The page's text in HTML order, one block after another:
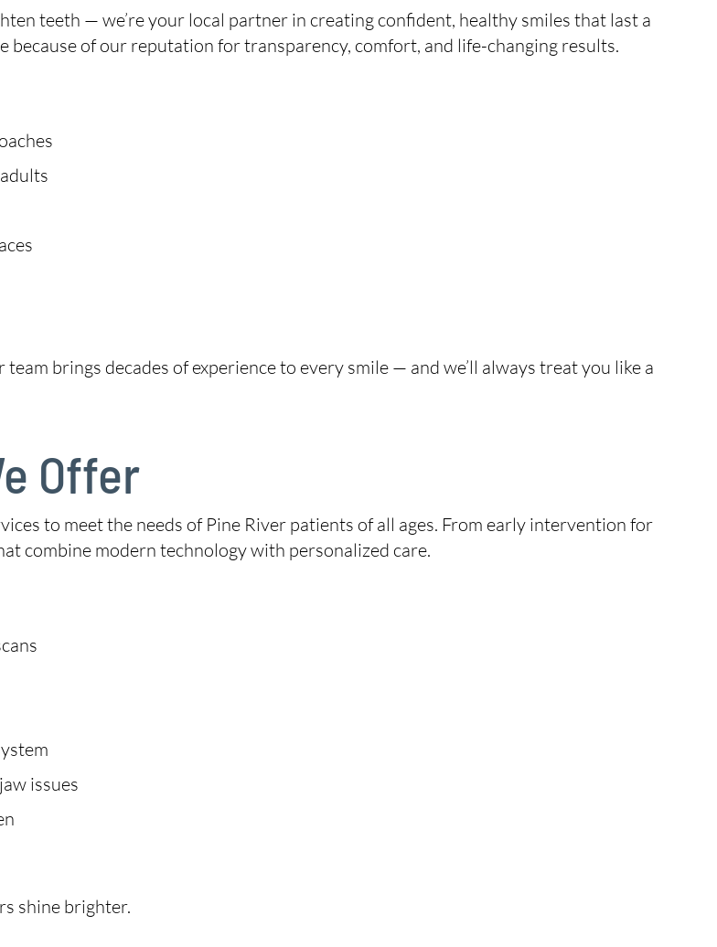
teeth — we’re your local partner in creating confident, healthy smiles that last a
of our reputation for transparency, comfort, and life-changing results.
team brings decades of experience to every smile — and we’ll always treat you like a
Offer
to meet the needs of Pine River patients of all ages. From early intervention for
combine modern technology with personalized care.
issues
shine brighter.